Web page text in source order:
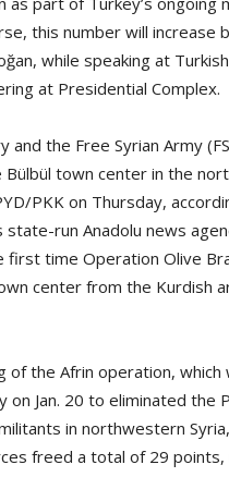
this number will increase
while speaking at
at Presidential Complex.
and the Free Syrian Army
town center in the
PKK on Thursday,
run Anadolu news
first time Operation Olive
center from the Kurdish
of the Afrin operation, which
on Jan. 20 to eliminated the
in northwestern
freed a total of 29 points,